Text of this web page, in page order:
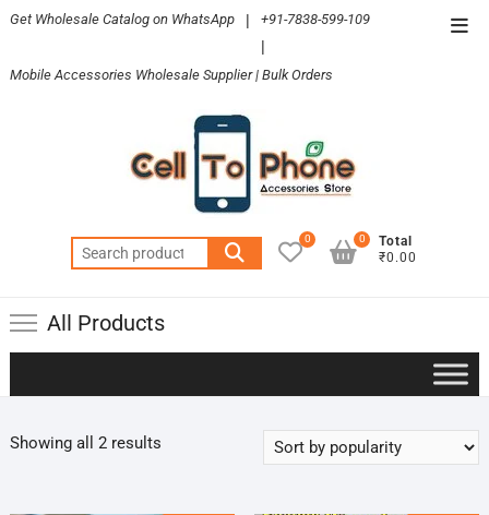
Skip
content
Get Wholesale Catalog on WhatsApp | +91-7838-599-109
|
Mobile Accessories Wholesale Supplier | Bulk Orders
Search
for:
0
Total
₹0.00
0
All Products
Showing all 2 resultsSorted